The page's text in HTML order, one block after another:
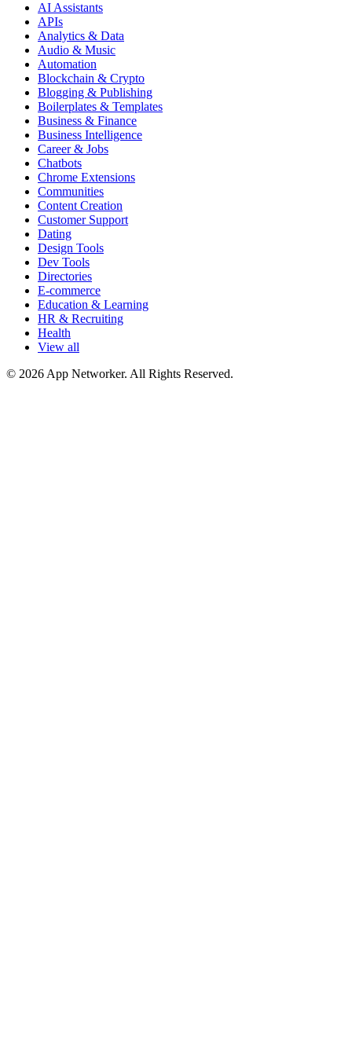
AI Assistants
APIs
Analytics & Data
Audio & Music
Automation
Blockchain & Crypto
Blogging & Publishing
Boilerplates & Templates
Business & Finance
Business Intelligence
Career & Jobs
Chatbots
Chrome Extensions
Communities
Content Creation
Customer Support
Dating
Design Tools
Dev Tools
Directories
E-commerce
Education & Learning
HR & Recruiting
Health
View all
© 2026 App Networker. All Rights Reserved.